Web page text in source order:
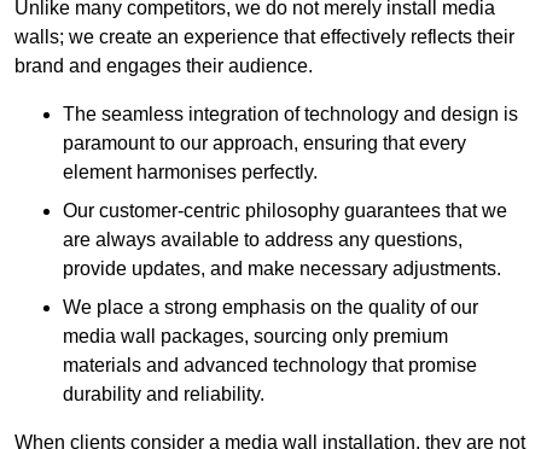
Unlike many competitors, we do not merely install media
walls; we create an experience that effectively reflects their
brand and engages their audience.
The seamless integration of technology and design is
paramount to our approach, ensuring that every
element harmonises perfectly.
Our customer-centric philosophy guarantees that we
are always available to address any questions,
provide updates, and make necessary adjustments.
We place a strong emphasis on the quality of our
media wall packages, sourcing only premium
materials and advanced technology that promise
durability and reliability.
When clients consider a media wall installation, they are not